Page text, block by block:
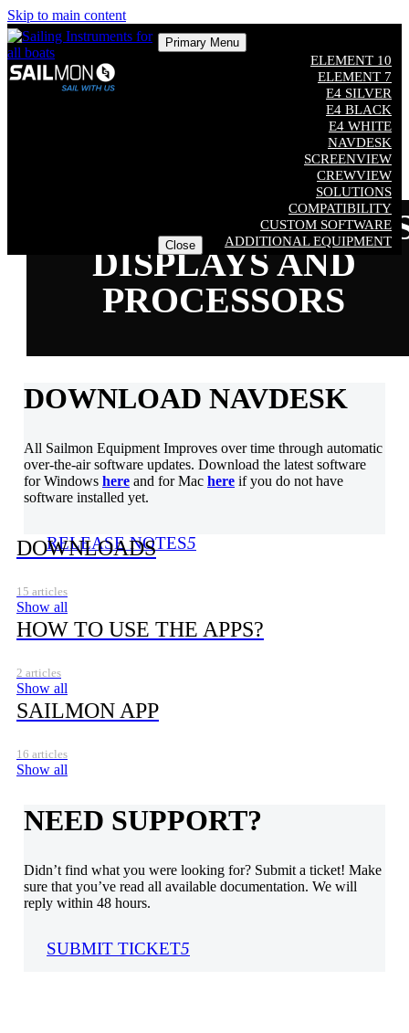
Skip to main content
Primary Menu
Close
ELEMENT 10
ELEMENT 7
E4 SILVER
E4 BLACK
E4 WHITE
NAVDESK
SCREENVIEW
CREWVIEW
SOLUTIONS
COMPATIBILITY
CUSTOM SOFTWARE
ADDITIONAL EQUIPMENT
SUPPORT
DISPLAYS AND
PROCESSORS
DOWNLOAD NAVDESK
All Sailmon Equipment Improves over time through automatic
over-the-air software updates. Download the latest software
for Windows here and for Mac here if you do not have
software installed yet.
RELEASE NOTES5
DOWNLOADS
15 articles
Show all
HOW TO USE THE APPS?
2 articles
Show all
SAILMON APP
16 articles
Show all
NEED SUPPORT?
Didn’t find what you were looking for? Submit a ticket! Make
sure that you’ve read all available documentation. We will
reply within 48 hours.
SUBMIT TICKET5